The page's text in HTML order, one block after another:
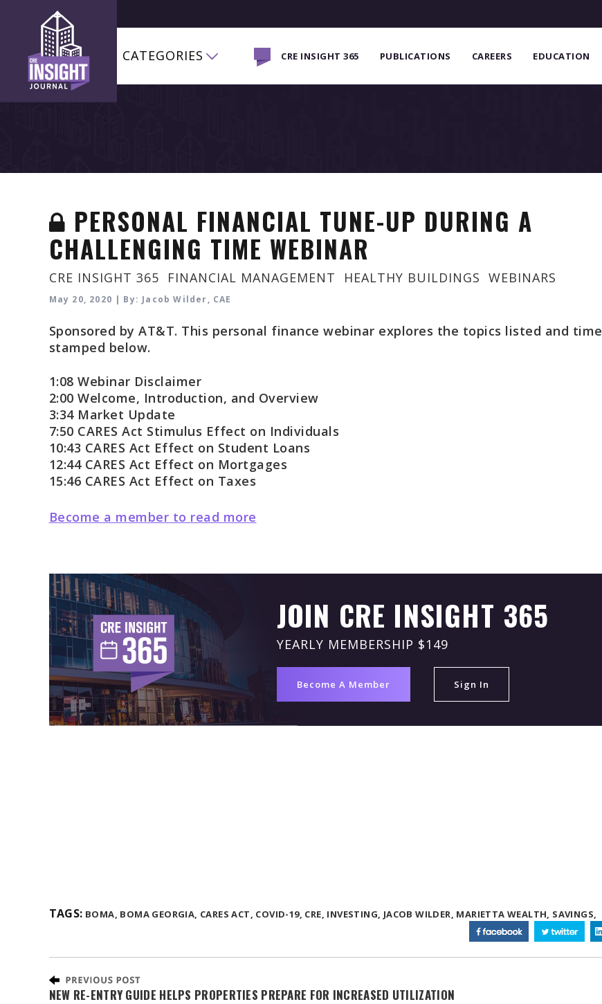
CATEGORIES CRE INSIGHT 365 PUBLICATIONS CAREERS EDUCATION
PERSONAL FINANCIAL TUNE-UP DURING A
CHALLENGING TIME WEBINAR
CRE INSIGHT 365 FINANCIAL MANAGEMENT HEALTHY BUILDINGS WEBINARS
May 20, 2020 | By: Jacob Wilder, CAE
Sponsored by AT&T. This personal finance webinar explores the topics listed and time
stamped below.
1:08 Webinar Disclaimer
2:00 Welcome, Introduction, and Overview
3:34 Market Update
7:50 CARES Act Stimulus Effect on Individuals
10:43 CARES Act Effect on Student Loans
12:44 CARES Act Effect on Mortgages
15:46 CARES Act Effect on Taxes
Become a member to read more
JOIN CRE INSIGHT 365
YEARLY MEMBERSHIP $149
Become A Member Sign In
TAGS: BOMA, BOMA GEORGIA, CARES ACT, COVID-19, CRE, INVESTING, JACOB WILDER, MARIETTA WEALTH, SAVINGS,
NEW RE-ENTRY GUIDE HELPS PROPERTIES PREPARE FOR INCREASED UTILIZATION